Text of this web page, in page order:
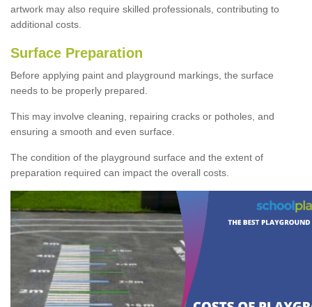
artwork may also require skilled professionals, contributing to
additional costs.
Surface Preparation
Before applying paint and playground markings, the surface
needs to be properly prepared.
This may involve cleaning, repairing cracks or potholes, and
ensuring a smooth and even surface.
The condition of the playground surface and the extent of
preparation required can impact the overall costs.